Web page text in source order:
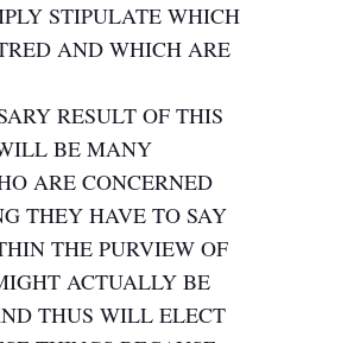
STIPULATE WHICH
AND WHICH ARE
RESULT OF THIS
BE MANY
ARE CONCERNED
THEY HAVE TO SAY
THE PURVIEW OF
ACTUALLY BE
THUS WILL ELECT